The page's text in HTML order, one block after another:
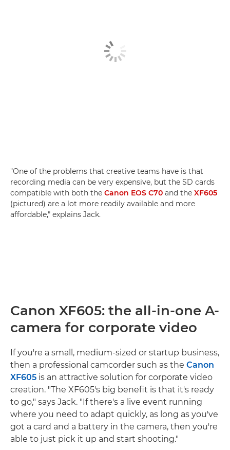
"One of the problems that creative teams have is that
recording media can be very expensive, but the SD cards
compatible with both the Canon EOS C70 and the XF605
(pictured) are a lot more readily available and more
affordable," explains Jack.
Canon XF605: the all-in-one A-
camera for corporate video
If you're a small, medium-sized or startup business,
then a professional camcorder such as the Canon
XF605 is an attractive solution for corporate video
creation. "The XF605's big benefit is that it's ready
to go," says Jack. "If there's a live event running
where you need to adapt quickly, as long as you've
got a card and a battery in the camera, then you're
able to just pick it up and start shooting."